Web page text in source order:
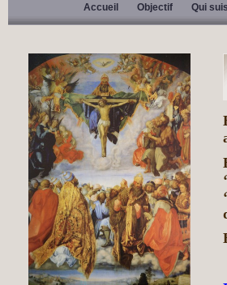
Accueil Objectif Qui